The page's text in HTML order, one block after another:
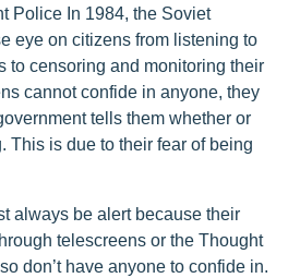
Police In 1984, the Soviet
eye on citizens from listening to
to censoring and monitoring their
cannot confide in anyone, they
tells them whether or
This is due to their fear of being
always be alert because their
telescreens or the Thought
don’t have anyone to confide in.